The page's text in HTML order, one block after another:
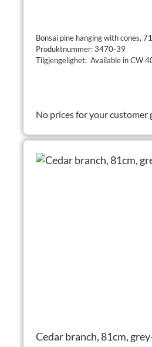
Bonsai pine hanging with cones,
Produktnummer: 3470-39
Tilgjengelighet: Available in CW
No prices for your customer
Cedar branch, 81cm,